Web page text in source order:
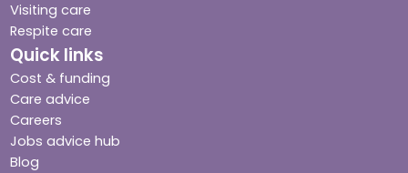
Visiting care
Respite care
Quick links
Cost & funding
Care advice
Careers
Jobs advice hub
Blog